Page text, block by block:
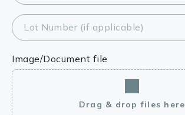
Lot Number (if applicable)
Image/Document file
Drag & drop files here